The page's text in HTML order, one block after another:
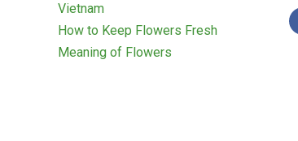
Vietnam
How to Keep Flowers Fresh
Meaning of Flowers